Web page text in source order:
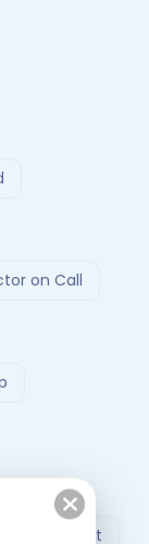
on Call
Doctor Visit